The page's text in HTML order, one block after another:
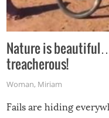
Nature is
treacherous!
Woman, Miriam
Fails are hiding